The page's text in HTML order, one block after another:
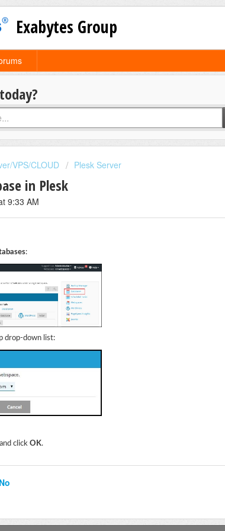
Exabytes Group
VPS/CLOUD Plesk Server
in Plesk
9:33 AM
:
drop-down list:
click OK.
No